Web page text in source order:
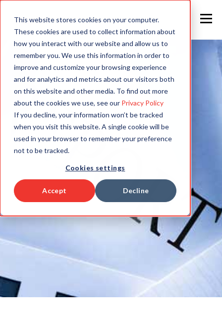
This website stores cookies on your computer.
These cookies are used to collect information about
how you interact with our website and allow us to
remember you. We use this information in order to
improve and customize your browsing experience
and for analytics and metrics about our visitors both
on this website and other media. To find out more
about the cookies we use, see our Privacy Policy
If you decline, your information won’t be tracked
when you visit this website. A single cookie will be
used in your browser to remember your preference
not to be tracked.
Cookies settings
Accept Decline